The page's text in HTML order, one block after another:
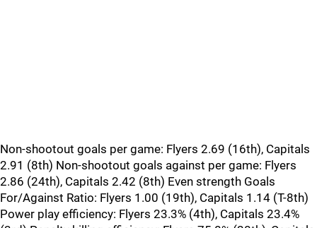
Non-shootout goals per game: Flyers 2.69 (16th), Capitals
2.91 (8th) Non-shootout goals against per game: Flyers
2.86 (24th), Capitals 2.42 (8th) Even strength Goals
For/Against Ratio: Flyers 1.00 (19th), Capitals 1.14 (T-8th)
Power play efficiency: Flyers 23.3% (4th), Capitals 23.4%